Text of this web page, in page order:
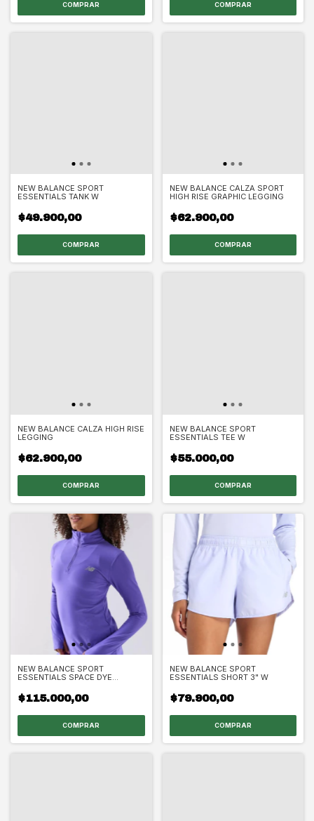
COMPRAR COMPRAR
NEW BALANCE SPORT
ESSENTIALS TANK W
$49.900,00
COMPRAR
NEW BALANCE CALZA SPORT
HIGH RISE GRAPHIC LEGGING
$62.900,00
COMPRAR
NEW BALANCE CALZA HIGH RISE
LEGGING
$62.900,00
COMPRAR
NEW BALANCE SPORT
ESSENTIALS TEE W
$55.000,00
COMPRAR
NEW BALANCE SPORT
ESSENTIALS SPACE DYE
$115.000,00
COMPRAR
NEW BALANCE SPORT
ESSENTIALS SHORT 3" W
$79.900,00
COMPRAR